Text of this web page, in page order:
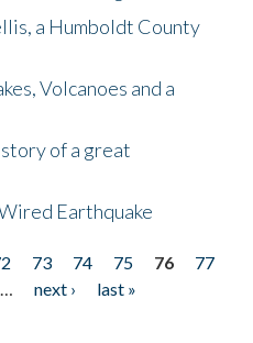
a Humboldt County
Volcanoes and a
of a great
Earthquake
73 74 75 76
77
… next ›
last »